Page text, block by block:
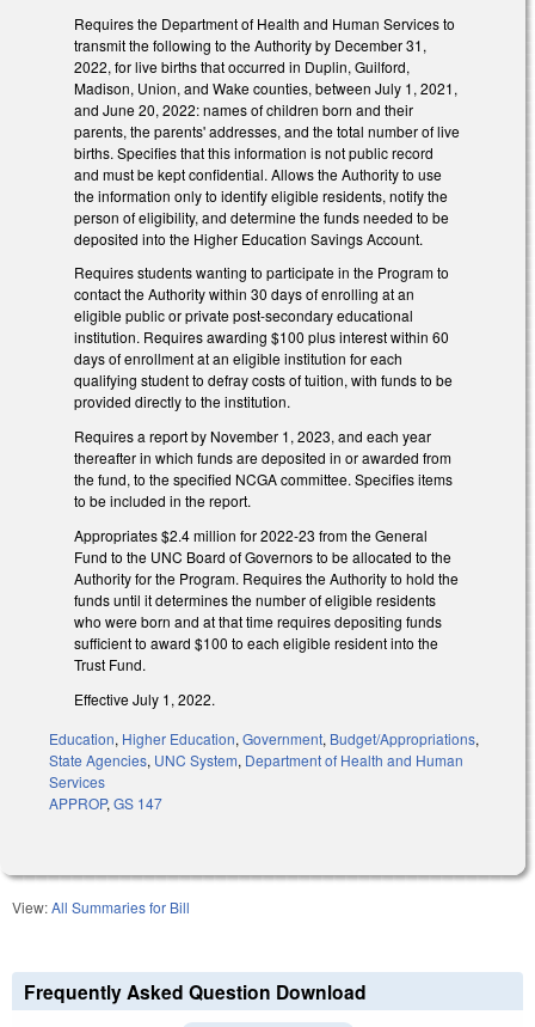
Requires the Department of Health and Human Services to
transmit the following to the Authority by December 31,
2022, for live births that occurred in Duplin, Guilford,
Madison, Union, and Wake counties, between July 1, 2021,
and June 20, 2022: names of children born and their
parents, the parents' addresses, and the total number of live
births. Specifies that this information is not public record
and must be kept confidential. Allows the Authority to use
the information only to identify eligible residents, notify the
person of eligibility, and determine the funds needed to be
deposited into the Higher Education Savings Account.
Requires students wanting to participate in the Program to
contact the Authority within 30 days of enrolling at an
eligible public or private post-secondary educational
institution. Requires awarding $100 plus interest within 60
days of enrollment at an eligible institution for each
qualifying student to defray costs of tuition, with funds to be
provided directly to the institution.
Requires a report by November 1, 2023, and each year
thereafter in which funds are deposited in or awarded from
the fund, to the specified NCGA committee. Specifies items
to be included in the report.
Appropriates $2.4 million for 2022-23 from the General
Fund to the UNC Board of Governors to be allocated to the
Authority for the Program. Requires the Authority to hold the
funds until it determines the number of eligible residents
who were born and at that time requires depositing funds
sufficient to award $100 to each eligible resident into the
Trust Fund.
Effective July 1, 2022.
Education, Higher Education, Government, Budget/Appropriations,
State Agencies, UNC System, Department of Health and Human
Services
APPROP, GS 147
View:All Summaries for Bill
Frequently Asked Question Download